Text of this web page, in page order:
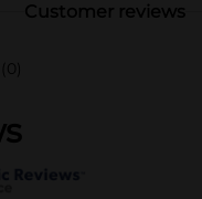
Customer reviews
(0)